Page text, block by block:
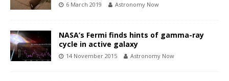
6 March 2019 Astronomy Now
NASA’s Fermi finds hints of gamma-ray
cycle in active galaxy
14 November 2015 Astronomy Now